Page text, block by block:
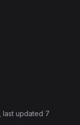
, last updated 7